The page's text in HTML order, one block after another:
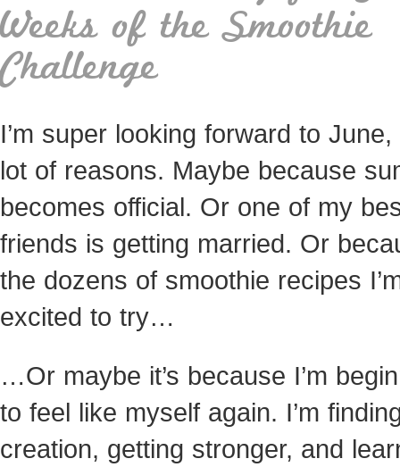
Weeks of the Smoothie
Challenge
I’m super looking forward to
lot of reasons. Maybe because
becomes official. Or one of my
friends is getting married. Or
the dozens of smoothie recipes
excited to try…
…Or maybe it’s because I’m
to feel like myself again. I’m
creation, getting stronger, and